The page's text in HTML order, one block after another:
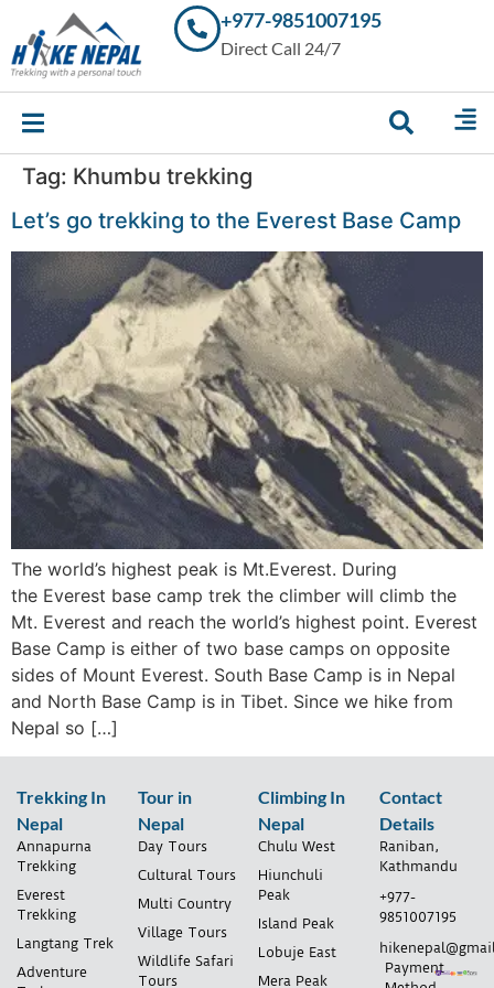
Trekking in
Nepal with
Your
Experts
+977-9851007195
Direct Call 24/7
Tag: Khumbu trekking
Let’s go trekking to the Everest Base Camp
The world’s highest peak is Mt.Everest. During
the Everest base camp trek the climber will climb the
Mt. Everest and reach the world’s highest point. Everest
Base Camp is either of two base camps on opposite
sides of Mount Everest. South Base Camp is in Nepal
and North Base Camp is in Tibet. Since we hike from
Nepal so […]
Trekking In
Nepal
Annapurna
Trekking
Everest
Trekking
Langtang Trek
Adventure
Tour in
Nepal
Day Tours
Cultural Tours
Multi Country
Village Tours
Wildlife Safari
Tours
Climbing In
Nepal
Chulu West
Hiunchuli
Peak
Island Peak
Lobuje East
Mera Peak
Contact
Details
Raniban,
Kathmandu
+977-
9851007195
Payment